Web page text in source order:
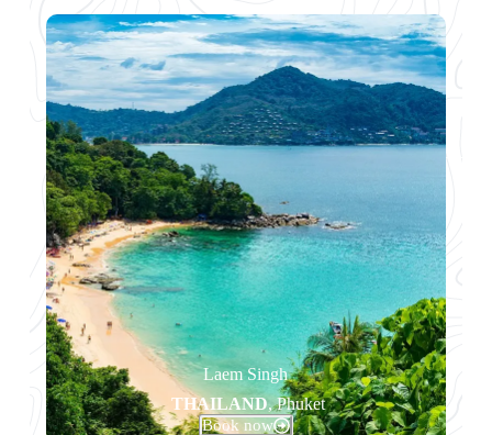
Laem Singh
THAILAND, Phuket
Book now